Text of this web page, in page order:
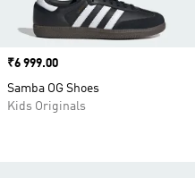
Price
₹6 999.00
Samba OG Shoes
Kids Originals